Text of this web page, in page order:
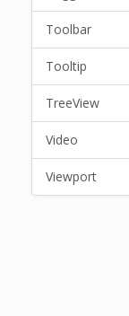
Toolbar
Tooltip
TreeView
Video
Viewport